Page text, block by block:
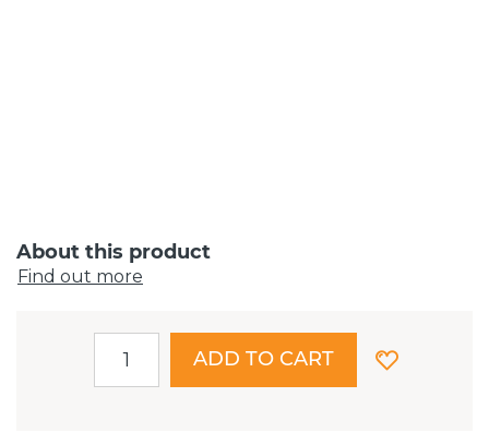
About this product
Find out more
ADD TO CART